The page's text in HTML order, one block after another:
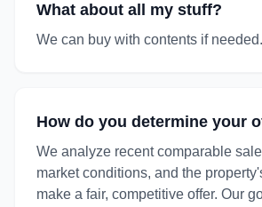
What about all my stuff?
We can buy with contents if needed.
How do you determine your
We analyze recent comparable
market conditions, and the
make a fair, competitive offer. Our